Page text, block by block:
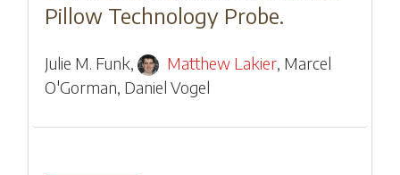
Pillow Technology Probe.
Julie M. Funk, Matthew Lakier, Marcel
O'Gorman, Daniel Vogel